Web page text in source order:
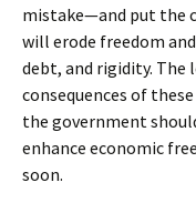
mistake—and put the
will erode freedom
debt, and rigidity. The
consequences of
the government
enhance economic
soon.